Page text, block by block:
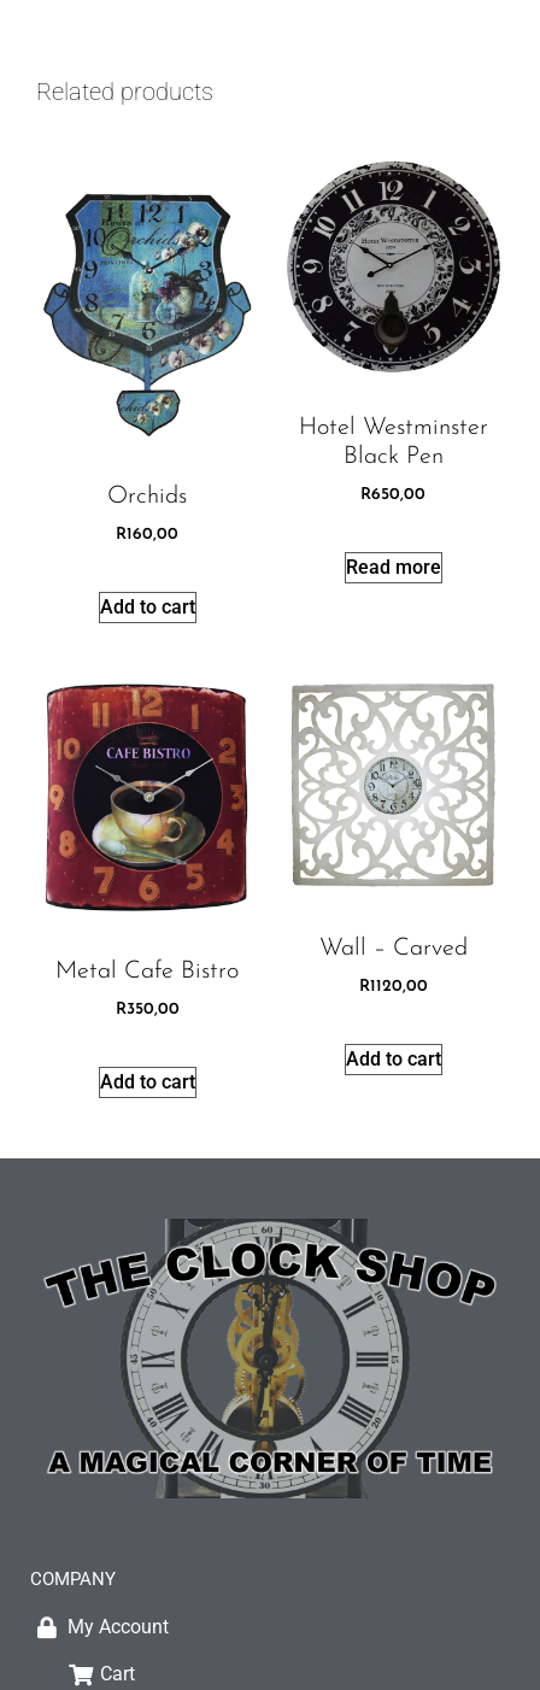
Related products
Orchids
R160,00
Add to cart
Hotel Westminster
Black Pen
R650,00
Read more
Metal Cafe Bistro
R350,00
Add to cart
Wall – Carved
R1120,00
Add to cart
COMPANY
My Account
Cart